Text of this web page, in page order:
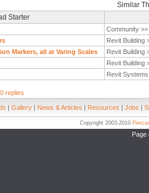
Similar
Starter
Community >>
Revit Building
Markers, all at Varing Scales
Revit Building
Revit Building
Revit
replies
| Gallery | News & Articles | Resources | Jobs |
Copyright 2003-2010
Page